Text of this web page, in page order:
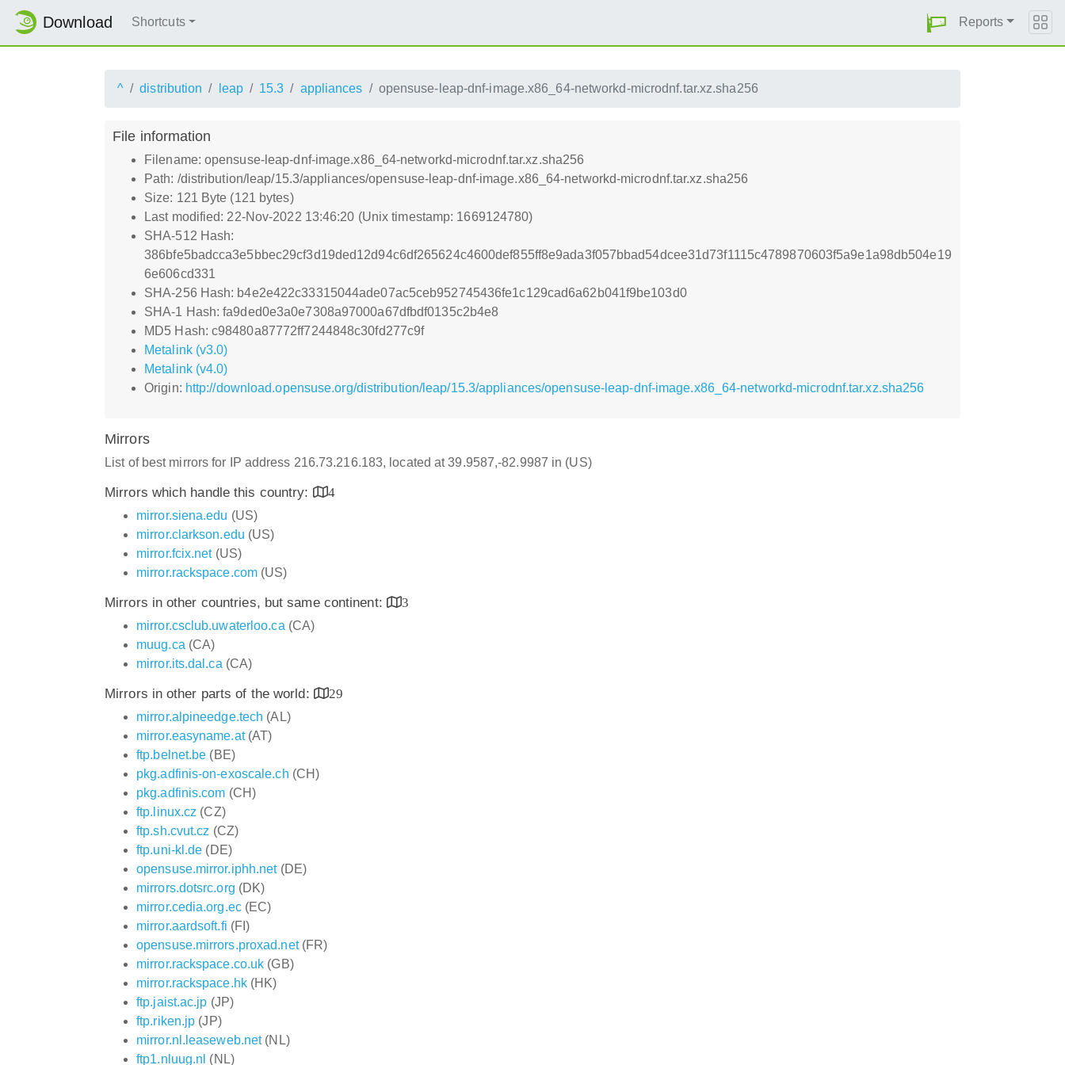
Download Shortcuts Reports
^ distribution leap 15.3 appliances opensuse-leap-dnf-image.x86_64-networkd-microdnf.tar.xz.sha256
File information
Filename: opensuse-leap-dnf-image.x86_64-networkd-microdnf.tar.xz.sha256
Path: /distribution/leap/15.3/appliances/opensuse-leap-dnf-image.x86_64-networkd-microdnf.tar.xz.sha256
Size: 121 Byte (121 bytes)
Last modified: 22-Nov-2022 13:46:20 (Unix timestamp: 1669124780)
SHA-512 Hash:
386bfe5badcca3e5bbec29cf3d19ded12d94c6df265624c4600def855ff8e9ada3f057bbad54dcee31d73f1115c4789870603f5a9e1a98db504e19
6e606cd331
SHA-256 Hash: b4e2e422c33315044ade07ac5ceb952745436fe1c129cad6a62b041f9be103d0
SHA-1 Hash: fa9ded0e3a0e7308a97000a67dfbdf0135c2b4e8
MD5 Hash: c98480a87772ff7244848c30fd277c9f
Metalink (v3.0)
Metalink (v4.0)
Origin: http://download.opensuse.org/distribution/leap/15.3/appliances/opensuse-leap-dnf-image.x86_64-networkd-microdnf.tar.xz.sha256
Mirrors
List of best mirrors for IP address 216.73.216.183, located at 39.9587,-82.9987 in (US)
Mirrors which handle this country:
4
mirror.siena.edu (US)
mirror.clarkson.edu (US)
mirror.fcix.net(US)
mirror.rackspace.com (US)
Mirrors in other countries, but same continent:
3
mirror.csclub.uwaterloo.ca (CA)
muug.ca (CA)
mirror.its.dal.ca (CA)
Mirrors in other parts of the world:
29
mirror.alpineedge.tech (AL)
mirror.easyname.at(AT)
ftp.belnet.be (BE)
pkg.adfinis-on-exoscale.ch (CH)
pkg.adfinis.com (CH)
ftp.linux.cz (CZ)
ftp.sh.cvut.cz (CZ)
ftp.uni-kl.de (DE)
opensuse.mirror.iphh.net(DE)
mirrors.dotsrc.org (DK)
mirror.cedia.org.ec(EC)
mirror.aardsoft.fi (FI)
opensuse.mirrors.proxad.net(FR)
mirror.rackspace.co.uk (GB)
mirror.rackspace.hk(HK)
ftp.jaist.ac.jp (JP)
ftp.riken.jp (JP)
mirror.nl.leaseweb.net(NL)
ftp1.nluug.nl (NL)